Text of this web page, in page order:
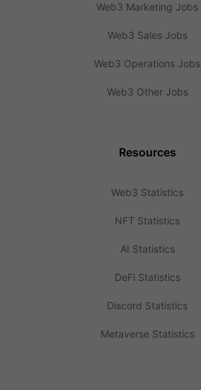
Web3 Marketing Jobs
Web3 Sales Jobs
Web3 Operations Jobs
Web3 Other Jobs
Resources
Web3 Statistics
NFT Statistics
AI Statistics
DeFi Statistics
Discord Statistics
Metaverse Statistics